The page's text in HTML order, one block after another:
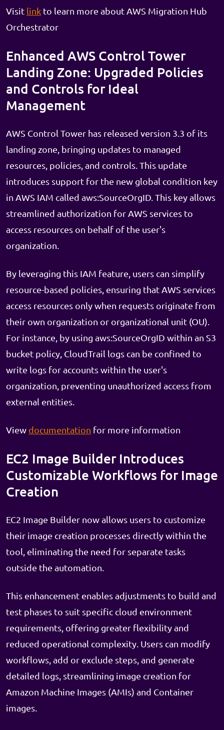
Visit link to learn more about AWS Migration Hub
Orchestrator
Enhanced AWS Control Tower
Landing Zone: Upgraded Policies
and Controls for Ideal
Management
AWS Control Tower has released version 3.3 of its
landing zone, bringing updates to managed
resources, policies, and controls. This update
introduces support for the new global condition key
in AWS IAM called aws:SourceOrgID. This key allows
streamlined authorization for AWS services to
access resources on behalf of the user's
organization.
By leveraging this IAM feature, users can simplify
resource-based policies, ensuring that AWS services
access resources only when requests originate from
their own organization or organizational unit (OU).
For instance, by using aws:SourceOrgID within an S3
bucket policy, CloudTrail logs can be confined to
write logs for accounts within the user's
organization, preventing unauthorized access from
external entities.
View documentation for more information
EC2 Image Builder Introduces
Customizable Workflows for Image
Creation
EC2 Image Builder now allows users to customize
their image creation processes directly within the
tool, eliminating the need for separate tasks
outside the automation.
This enhancement enables adjustments to build and
test phases to suit specific cloud environment
requirements, offering greater flexibility and
reduced operational complexity. Users can modify
workflows, add or exclude steps, and generate
detailed logs, streamlining image creation for
Amazon Machine Images (AMIs) and Container
images.